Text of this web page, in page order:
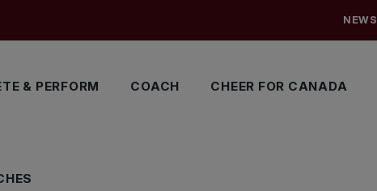
& PERFORM COACH CHEER FOR CANADA
NEWS